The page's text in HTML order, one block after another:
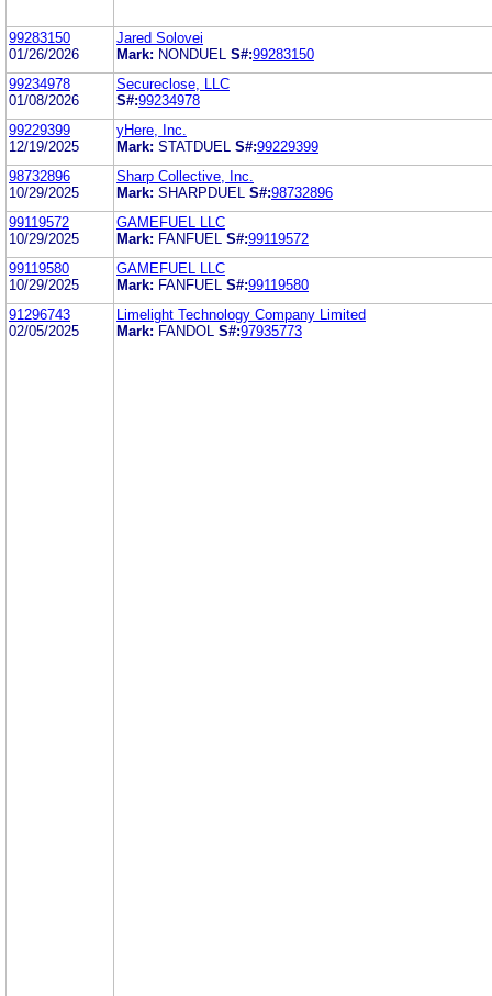
99283150
01/26/2026
Jared Solovei
Mark: NONDUEL S#:99283150
99234978
01/08/2026
Secureclose, LLC
S#:99234978
99229399
12/19/2025
yHere, Inc.
Mark: STATDUEL S#:99229399
98732896
10/29/2025
Sharp Collective, Inc.
Mark: SHARPDUEL S#:98732896
99119572
10/29/2025
GAMEFUEL LLC
Mark: FANFUEL S#:99119572
99119580
10/29/2025
GAMEFUEL LLC
Mark: FANFUEL S#:99119580
91296743
02/05/2025
Limelight Technology Company Limited
Mark: FANDOL S#:97935773